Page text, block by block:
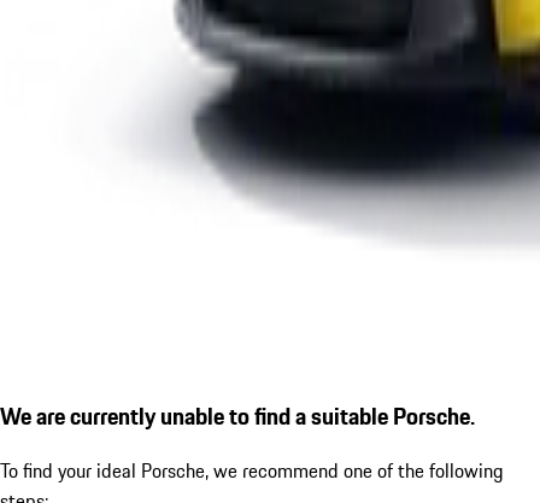
We are currently unable to find a suitable Porsche.
To find your ideal Porsche, we recommend one of the following